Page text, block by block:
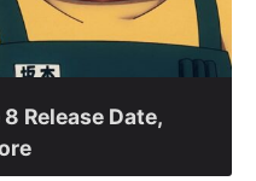
Release Date,